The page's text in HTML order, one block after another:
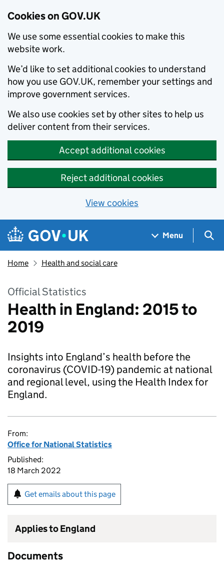
Cookies on GOV.UK
We use some essential cookies to make this
website work.
We’d like to set additional cookies to understand
how you use GOV.UK, remember your settings and
improve government services.
We also use cookies set by other sites to help us
deliver content from their services.
Accept additional cookies
Reject additional cookies
View cookies
Skip to main content
Navigation menu
Menu
Home Health and social care
Official Statistics
Health in England: 2015 to
2019
Insights into England’s health before the
coronavirus (COVID-19) pandemic at national
and regional level, using the Health Index for
England.
From:
Office for National Statistics
Published:
18 March 2022
Get emails about this page
Applies to England
Documents